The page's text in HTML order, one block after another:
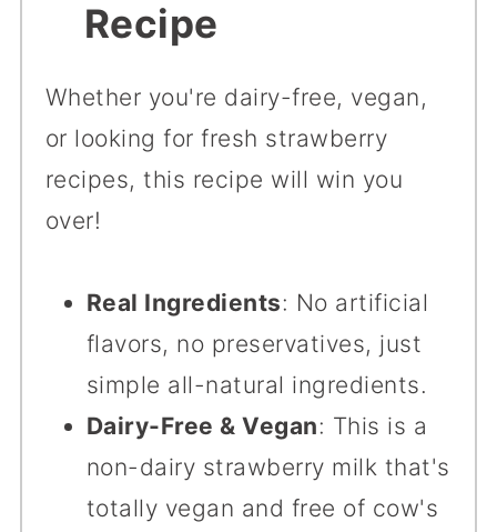
Recipe
Whether you're dairy-free, vegan,
or looking for fresh strawberry
recipes, this recipe will win you
over!
Real Ingredients: No artificial
flavors, no preservatives, just
simple all-natural ingredients.
Dairy-Free & Vegan: This is a
non-dairy strawberry milk that's
totally vegan and free of cow's